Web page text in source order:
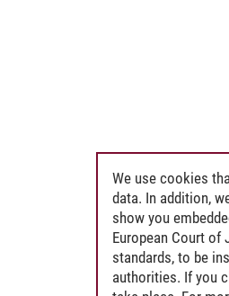
We use cookies
data. In addition,
show you
European Court of
standards, to be
authorities. If you